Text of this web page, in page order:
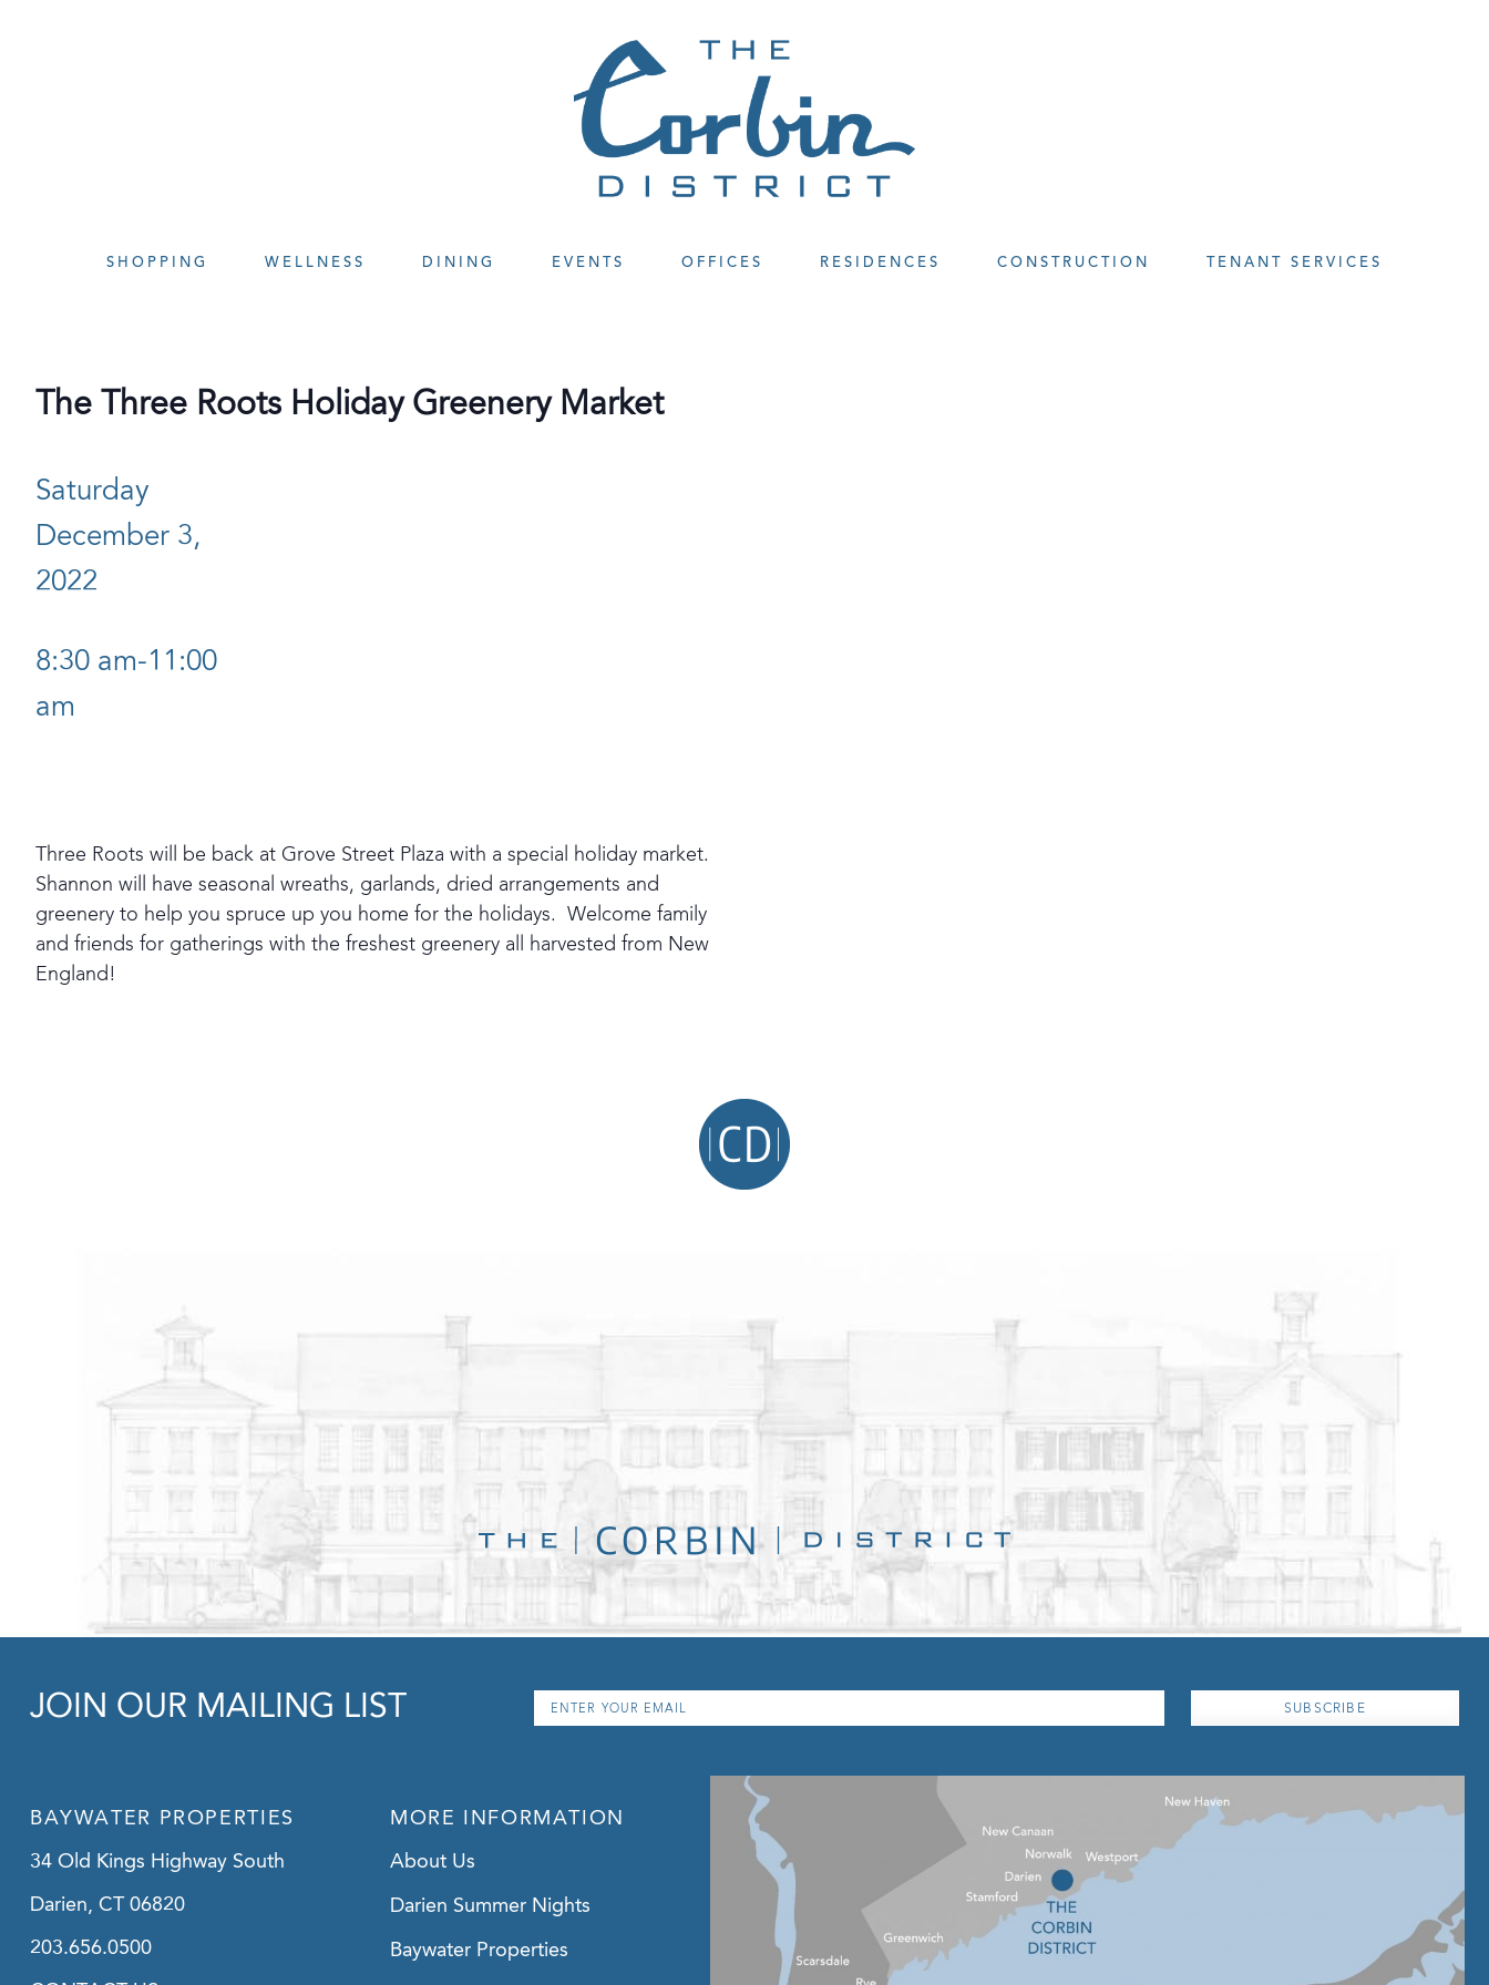
SHOPPING WELLNESS DINING EVENTS OFFICES RESIDENCES CONSTRUCTION TENANT SERVICES
The Three Roots Holiday Greenery Market
Saturday
December 3,
2022
8:30 am-11:00
am
Three Roots will be back at Grove Street Plaza with a special holiday market.
Shannon will have seasonal wreaths, garlands, dried arrangements and
greenery to help you spruce up you home for the holidays. Welcome family
and friends for gatherings with the freshest greenery all harvested from New
England!
JOIN OUR MAILING LIST Email *
BAYWATER PROPERTIES
34 Old Kings Highway South
Darien, CT 06820
203.656.0500
MORE INFORMATION
About Us
Darien Summer Nights
Baywater Properties